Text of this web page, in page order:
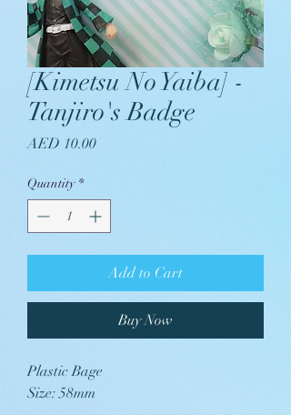
[Kimetsu No Yaiba] -
Tanjiro's Badge
AED 10.00Price
Quantity *
Add to Cart
Buy Now
Plastic Bage
Size: 58mm